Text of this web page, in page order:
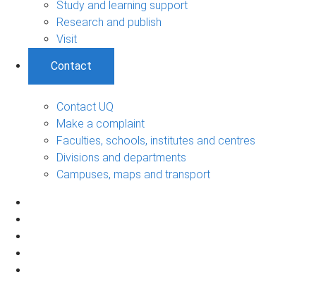
Study and learning support
Research and publish
Visit
Contact
Contact UQ
Make a complaint
Faculties, schools, institutes and centres
Divisions and departments
Campuses, maps and transport